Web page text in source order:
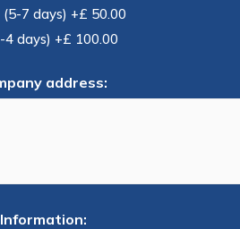
(5-7 days) +£ 50.00
4 days) +£ 100.00
address: